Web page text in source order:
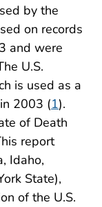
by the
on records
and were
U.S.
is used as a
2003 (1).
of Death
report
Idaho,
State),
of the U.S.